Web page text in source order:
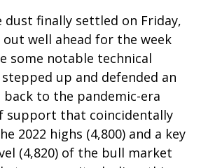
dust finally settled on Friday,
out well ahead for the week
some notable technical
up and defended an
to the pandemic-era
support that coincidentally
2022 highs (4,800) and a key
(4,820) of the bull market